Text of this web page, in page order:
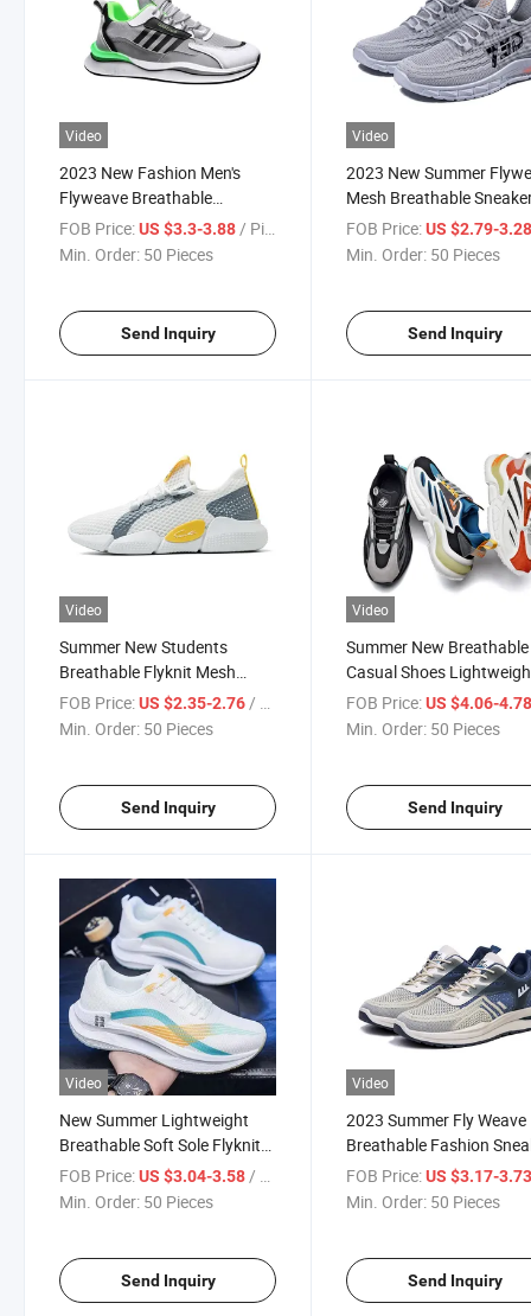
Video
2023 New Fashion Men's
Flyweave Breathable
Sneakers
FOB Price:US $3.3-3.88/ Piece
Min. Order: 50 Pieces
Send Inquiry
Video
2023 New Summer
Mesh Breathable
FOB Price: US $2.79-
Min. Order: 50 Pieces
Send Inquiry
Video
Summer New Students
Breathable Flyknit Mesh
Sneakers
FOB Price:US $2.35-2.76 / Piece
Min. Order: 50 Pieces
Send Inquiry
Video
Summer New Breathable
Casual Shoes
Men's Sneakers
FOB Price: US $4.06-
Min. Order: 50 Pieces
Send Inquiry
Video
New Summer Lightweight
Breathable Soft Sole Flyknit
Comfortable Sneakers
FOB Price:US $3.04-3.58/ Piece
Min. Order: 50 Pieces
Send Inquiry
Video
2023 Summer Fly Weave
Breathable Fashion
FOB Price: US $3.17-
Min. Order: 50 Pieces
Send Inquiry